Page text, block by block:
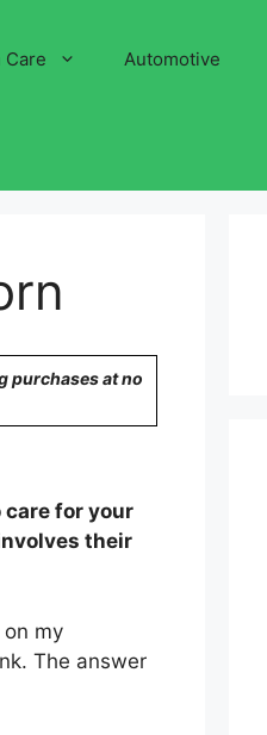
Care Automotive
purchases at no
for your
their
my
The answer